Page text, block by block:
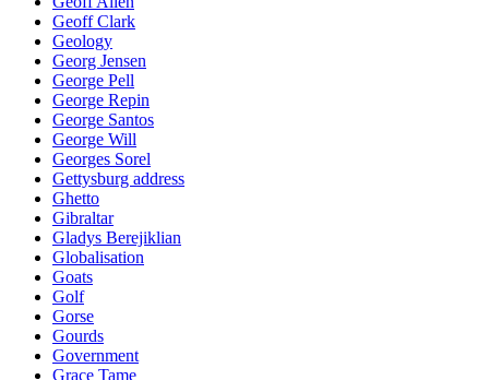
Geoff Clark
Geology
Georg Jensen
George Pell
George Repin
George Santos
George Will
Georges Sorel
Gettysburg address
Ghetto
Gibraltar
Gladys Berejiklian
Globalisation
Goats
Golf
Gorse
Gourds
Government
Grace Tame